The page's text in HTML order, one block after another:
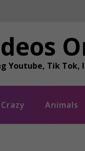
Youtube, Tik Tok,
Crazy Animals